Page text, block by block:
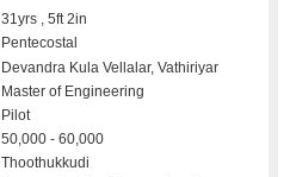
31yrs , 5ft 2in
Pentecostal
Devandra Kula Vellalar, Vathiriyar
Master of Engineering
Pilot
50,000 - 60,000
Thoothukkudi